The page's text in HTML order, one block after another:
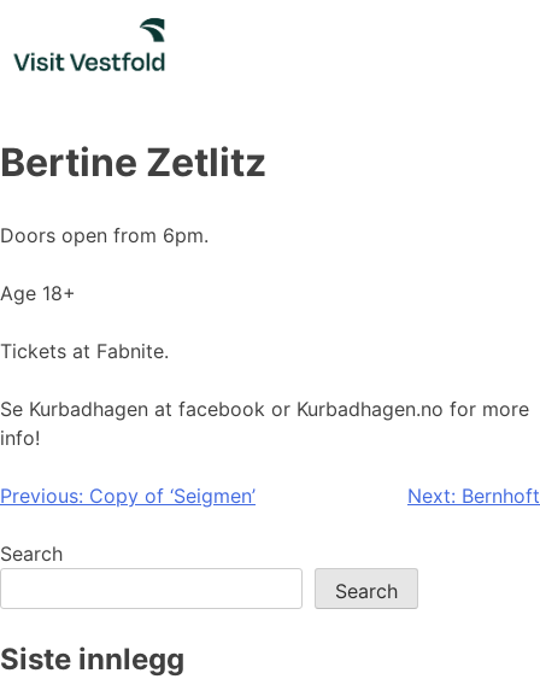
content
Bertine Zetlitz
Doors open from 6pm.
Age 18+
Tickets at Fabnite.
Se Kurbadhagen at facebook or Kurbadhagen.no for more
info!
Post
navigation
Previous: Copy of ‘Seigmen’ Next: Bernhoft
Search
Search
Siste innlegg